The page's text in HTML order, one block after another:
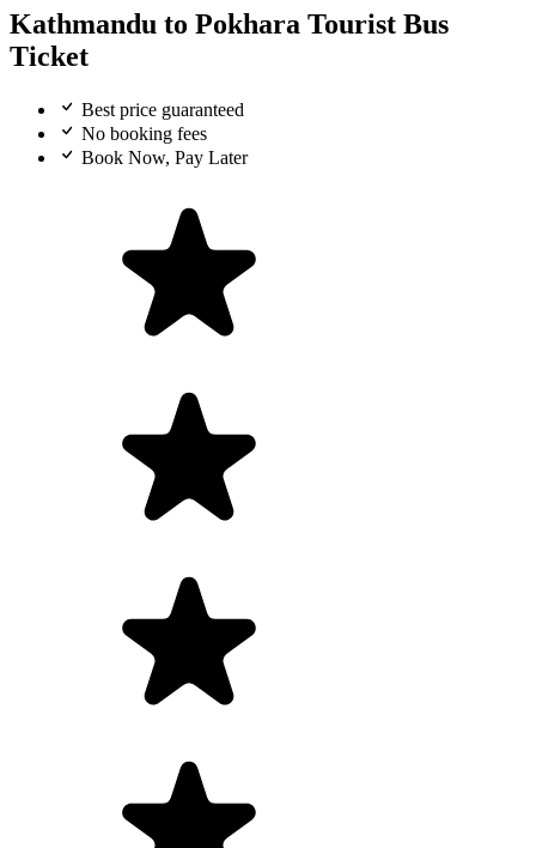
Kathmandu to Pokhara Tourist Bus
Ticket
Best price guaranteed
No booking fees
Book Now, Pay Later